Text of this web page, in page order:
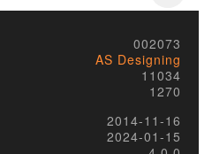
002073
AS Designing
11034
1270
2014-11-16
2024-01-15